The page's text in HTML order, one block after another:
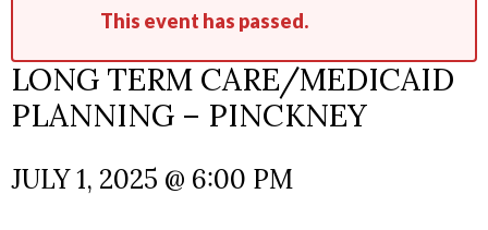
This event has passed.
LONG TERM CARE/MEDICAID
PLANNING – PINCKNEY
JULY 1, 2025 @ 6:00 PM